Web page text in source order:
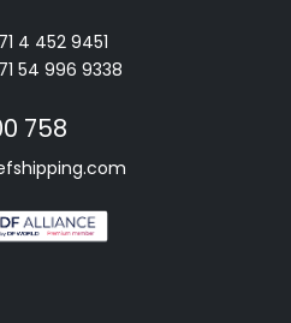
4 452 9451
54 996 9338
758